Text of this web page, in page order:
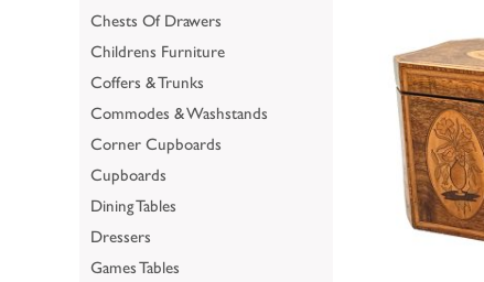
Chests Of Drawers
Childrens Furniture
Coffers & Trunks
Commodes & Washstands
Corner Cupboards
Cupboards
Dining Tables
Dressers
Games Tables